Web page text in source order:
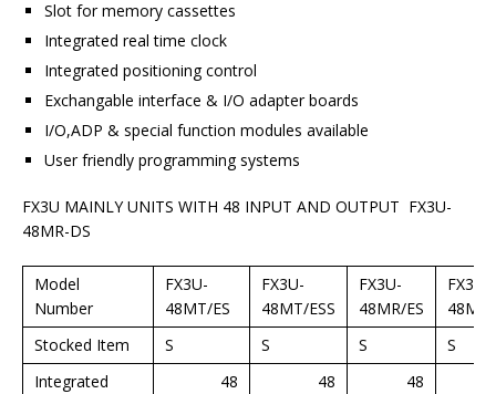
Slot for memory cassettes
Integrated real time clock
Integrated positioning control
Exchangable interface & I/O adapter boards
I/O,ADP & special function modules available
User friendly programming systems
FX3U MAINLY UNITS WITH 48 INPUT AND OUTPUT FX3U-
48MR-DS
Model
Number
FX3U-
48MT/ES
FX3U-
48MT/ESS
FX3U-
48MR/ES
FX3U-
Stocked Item
S S S
S
Integrated
48 48 48